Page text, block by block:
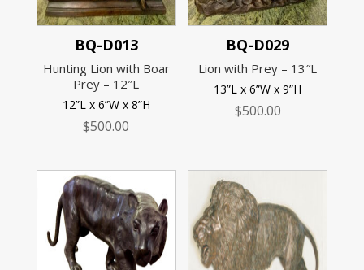
BQ-D013
Hunting Lion with Boar
Prey – 12″L
12”L x 6”W x 8”H
$500.00
BQ-D029
Lion with Prey – 13″L
13”L x 6”W x 9”H
$500.00